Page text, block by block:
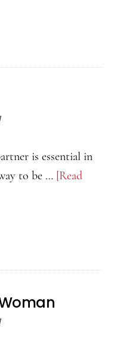
is essential in
to be … [Read